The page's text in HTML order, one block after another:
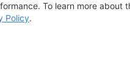
To learn more
Policy.